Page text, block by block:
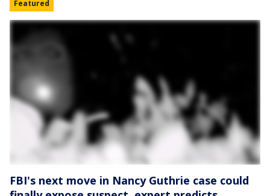
Featured
FBI's next move in Nancy Guthrie case could